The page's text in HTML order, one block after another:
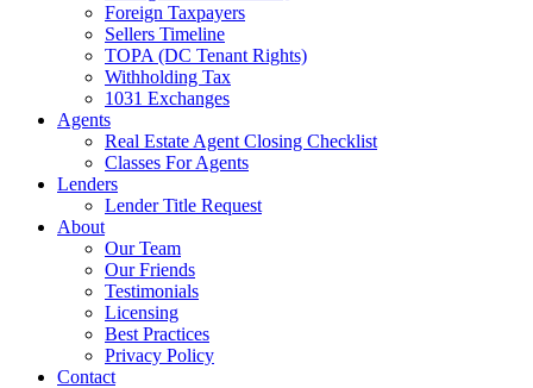
Foreign Taxpayers
Sellers Timeline
TOPA (DC Tenant Rights)
Withholding Tax
1031 Exchanges
Agents
Real Estate Agent Closing Checklist
Classes For Agents
Lenders
Lender Title Request
About
Our Team
Our Friends
Testimonials
Licensing
Best Practices
Privacy Policy
Contact